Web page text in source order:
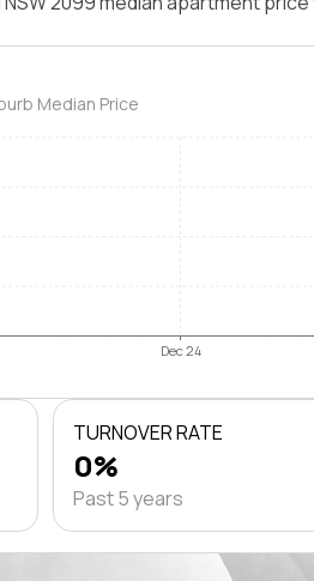
Median Price
Dec 24
TURNOVER RATE
0%
Past 5 years